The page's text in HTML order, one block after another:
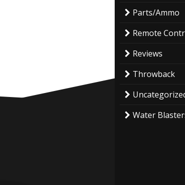
Parts/Ammo
Remote
Reviews
Throwback
Water